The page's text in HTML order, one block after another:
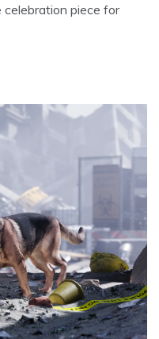
celebration piece for